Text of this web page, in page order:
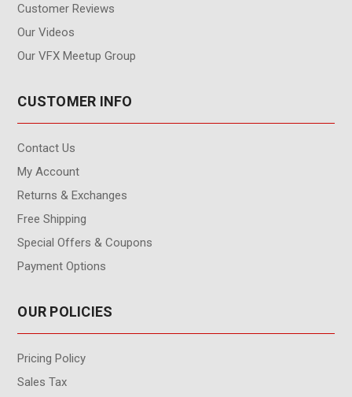
Customer Reviews
Our Videos
Our VFX Meetup Group
CUSTOMER INFO
Contact Us
My Account
Returns & Exchanges
Free Shipping
Special Offers & Coupons
Payment Options
OUR POLICIES
Pricing Policy
Sales Tax